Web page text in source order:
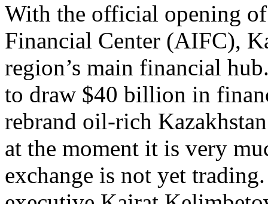
With the official opening
Financial Center (AIFC),
region’s main financial
to draw $40 billion in
rebrand oil-rich
at the moment it is very
exchange is not yet